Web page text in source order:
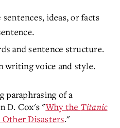
ideas, or facts
and sentence structure.
writing voice and style.
paraphrasing of a
D. Cox's "Why the Titanic
Other Disasters."